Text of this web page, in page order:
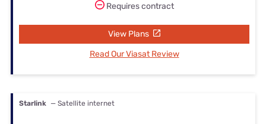
Requires contract
View Plans
Read Our Viasat Review
Starlink — Satellite internet